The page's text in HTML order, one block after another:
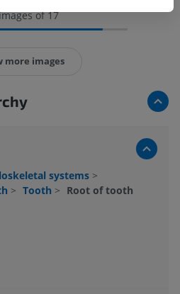
of 17
more images
systems >
> Tooth > Root of tooth